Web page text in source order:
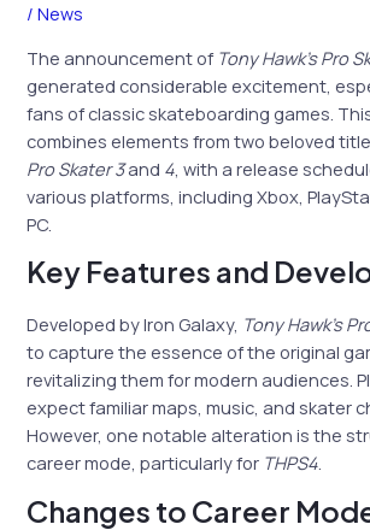
/News
The announcement of Tony Hawk’s Pro
generated considerable excitement,
fans of classic skateboarding games.
combines elements from two beloved
Pro Skater 3and 4 , with a release
various platforms, including Xbox,
PC.
Key Features and
Developed by Iron Galaxy, Tony Hawk’s
to capture the essence of the original
revitalizing them for modern audiences.
expect familiar maps, music, and skater
However, one notable alteration is the
career mode, particularly for THPS4.
Changes to Career